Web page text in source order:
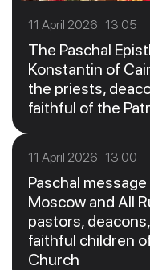
11 April 2026 13:05
The Paschal
Konstantin of
the priests,
faithful of the
11 April 2026 13:00
Paschal
Moscow and All
pastors,
faithful children
Church